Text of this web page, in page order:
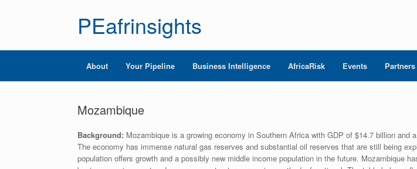
PEafrinsights
About Your Pipeline Business Intelligence AfricaRisk Events Partners
Mozambique
Background: Mozambique is a growing economy in Southern Africa with GDP of $14.7 billion and
The economy has immense natural gas reserves and substantial oil reserves that are still being
population offers growth and a possibly new middle income population in the future. Mozambique